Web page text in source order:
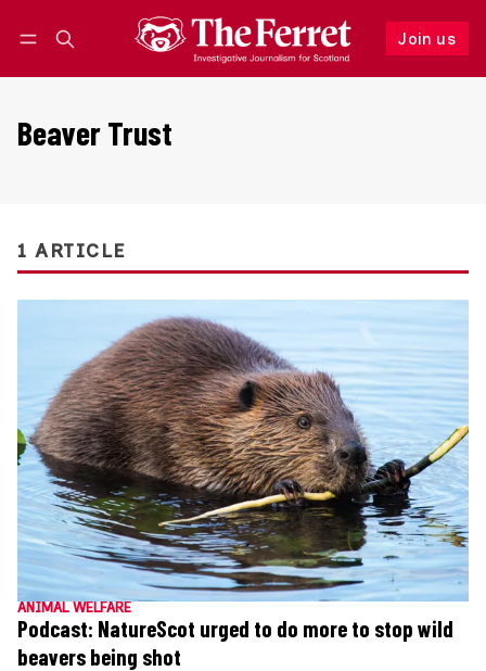
Join us
Follow
Beaver Trust
1 ARTICLE
ANIMAL WELFARE
Podcast: NatureScot urged to do more to stop wild
beavers being shot